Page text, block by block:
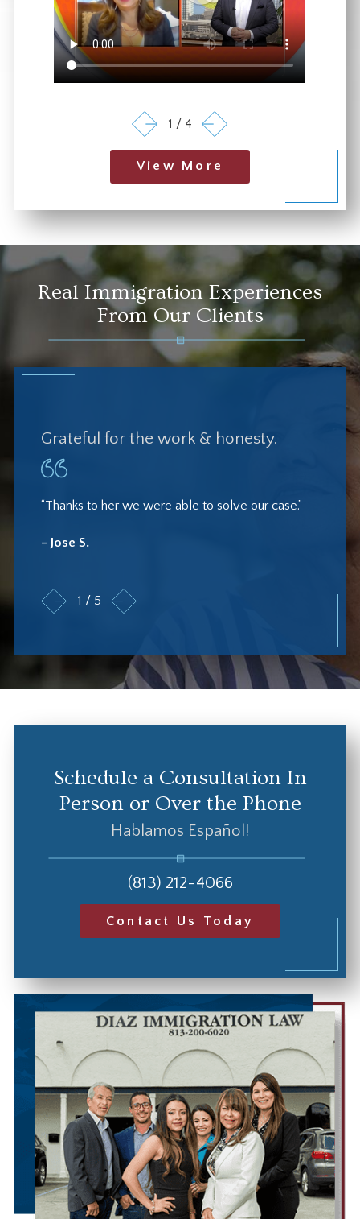
1 / 4
View More
Real Immigration Experiences
From Our Clients
Grateful for the work & honesty.
“Thanks to her we were able to solve our case.”
- Jose S.
1 / 5
Schedule a Consultation In
Person or Over the Phone
Hablamos Español!
(813) 212-4066
Contact Us Today